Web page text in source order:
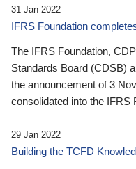
31 Jan 2022
IFRS Foundation
The IFRS Foundation,
Standards Board (CDSB)
the announcement of 3
consolidated into the IFRS
29 Jan 2022
Building the TCFD